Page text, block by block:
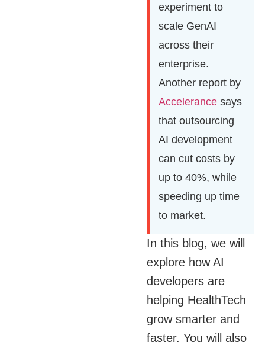
experiment to
scale GenAI
across their
enterprise.
Another report by
Accelerancesays
that outsourcing
AI development
can cut costs by
up to 40%, while
speeding up time
to market.
In this blog, we will
explore how AI
developers are
helping HealthTech
grow smarter and
faster. You will also